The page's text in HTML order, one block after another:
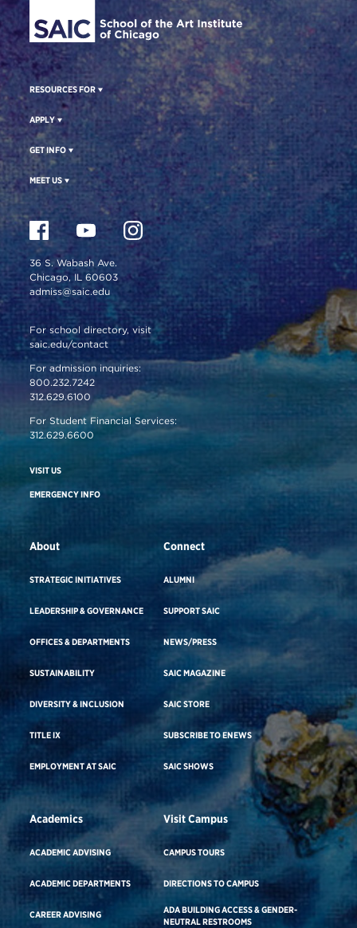
RESOURCES FOR
APPLY
GET INFO
MEET US
36 S. Wabash Ave.
Chicago, IL 60603
admiss@saic.edu
For school directory, visit
saic.edu/contact
For admission inquiries:
800.232.7242
312.629.6100
For Student Financial Services:
312.629.6600
VISIT US
EMERGENCY INFO
About
STRATEGIC INITIATIVES
LEADERSHIP & GOVERNANCE
OFFICES & DEPARTMENTS
SUSTAINABILITY
DIVERSITY & INCLUSION
TITLE IX
EMPLOYMENT AT SAIC
Connect
ALUMNI
SUPPORT SAIC
NEWS/PRESS
SAIC MAGAZINE
SAIC STORE
SUBSCRIBE TO ENEWS
SAIC SHOWS
Academics
ACADEMIC ADVISING
ACADEMIC DEPARTMENTS
CAREER ADVISING
Visit Campus
CAMPUS TOURS
DIRECTIONS TO CAMPUS
ADA BUILDING ACCESS & GENDER-
NEUTRAL RESTROOMS